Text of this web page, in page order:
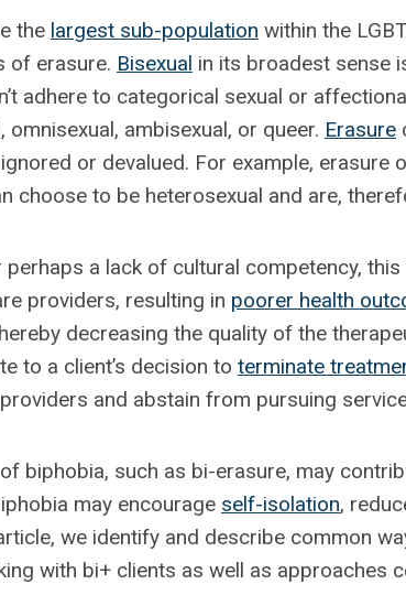
the largest sub-population within the
of erasure. Bisexual in its broadest sense
adhere to categorical sexual or
omnisexual, ambisexual, or queer. Erasure
or devalued. For example,
choose to be heterosexual and are,
perhaps a lack of cultural competency,
providers, resulting in poorer health
decreasing the quality of the
to a client’s decision to terminate
and abstain from pursuing
biphobia, such as bi-erasure, may
may encourage self-isolation,
we identify and describe common
with bi+ clients as well as approaches